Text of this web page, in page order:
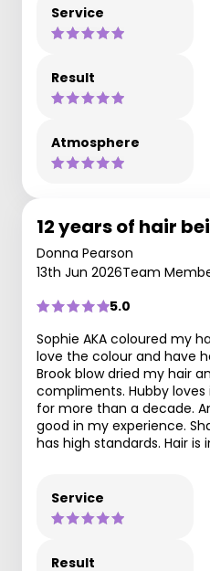
Service
Result
Atmosphere
12 years of hair
Donna Pearson
13th Jun 2026Team
5.0
Sophie AKA coloured my
love the colour and have
Brook blow dried my hair
compliments. Hubby loves
for more than a decade.
good in my experience.
has high standards. Hair is
Service
Result